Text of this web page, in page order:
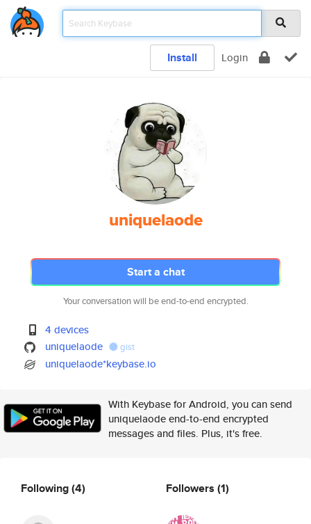
Install Login
uniquelaode
Start a chat
Your conversation will be end-to-end encrypted.
4 devices
uniquelaode
gist
uniquelaode*keybase.io
With Keybase for Android, you can send
uniquelaode end-to-end encrypted
messages and files. Plus, it's free.
Following(4) Followers (1)